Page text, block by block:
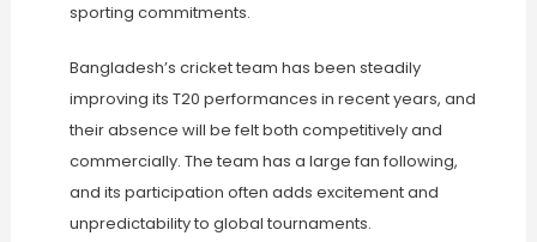
sporting commitments.
Bangladesh’s cricket team has been steadily
improving its T20 performances in recent years, and
their absence will be felt both competitively and
commercially. The team has a large fan following,
and its participation often adds excitement and
unpredictability to global tournaments.